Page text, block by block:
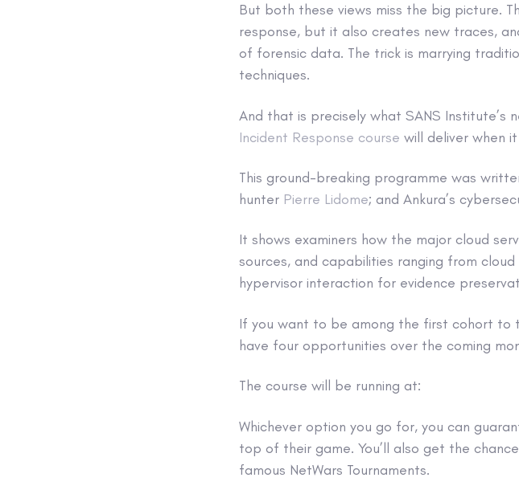
But both these views miss the big picture.
response, but it also creates new traces,
of forensic data. The trick is marrying
techniques.
And that is precisely what SANS Institute’s
Incident Response course will deliver when
This ground-breaking programme was
hunter Pierre Lidome; and Ankura’s
It shows examiners how the major cloud
sources, and capabilities ranging from
hypervisor interaction for evidence
If you want to be among the first cohort to
have four opportunities over the coming
The course will be running at:
Whichever option you go for, you can
top of their game. You’ll also get the
famous NetWars Tournaments.